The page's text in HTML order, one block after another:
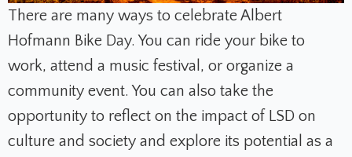
There are many ways to celebrate Albert
Hofmann Bike Day. You can ride your bike to
work, attend a music festival, or organize a
community event. You can also take the
opportunity to reflect on the impact of LSD on
culture and society and explore its potential as a